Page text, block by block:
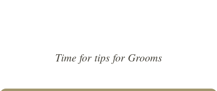
Time for tips for Grooms